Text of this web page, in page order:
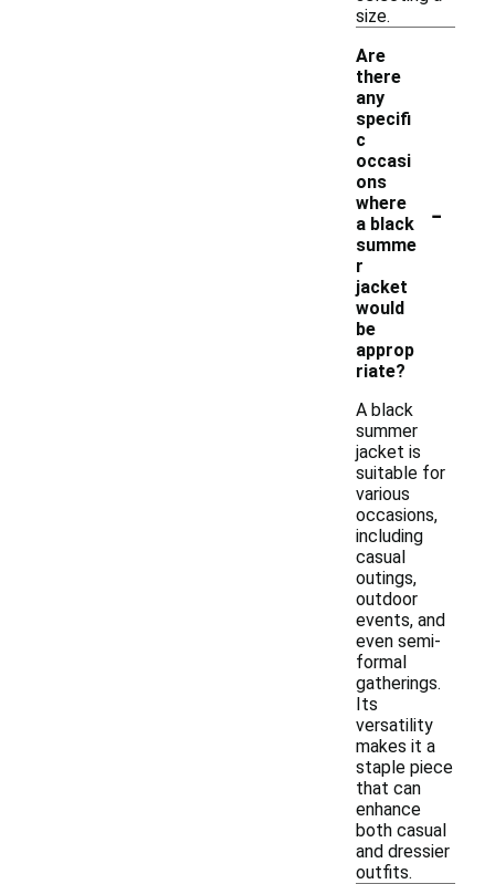
size.
Are
there
any
specifi
c
occasi
ons
where
a black
summe
r
jacket
would
be
approp
riate?
-
A black
summer
jacket is
suitable for
various
occasions,
including
casual
outings,
outdoor
events, and
even semi-
formal
gatherings.
Its
versatility
makes it a
staple piece
that can
enhance
both casual
and dressier
outfits.